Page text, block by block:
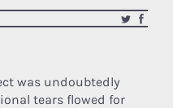
was undoubtedly
tears flowed for